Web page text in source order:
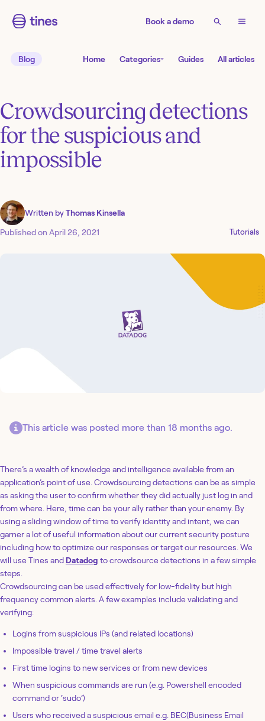
Book a demo
Blog Home Categories Guides All articles
Crowdsourcing detections
for the suspicious and
impossible
Written byThomas Kinsella
Published on April 26, 2021 Tutorials
This article was posted more than 18 months ago.
There’s a wealth of knowledge and intelligence available from an
application’s point of use. Crowdsourcing detections can be as simple
as asking the user to confirm whether they did actually just log in and
from where. Here, time can be your ally rather than your enemy. By
using a sliding window of time to verify identity and intent, we can
garner a lot of useful information about our current security posture
including how to optimize our responses or target our resources. We
will use Tines and Datadog to crowdsource detections in a few simple
steps.
Crowdsourcing can be used effectively for low-fidelity but high
frequency common alerts. A few examples include validating and
verifying:
Logins from suspicious IPs (and related locations)
Impossible travel / time travel alerts
First time logins to new services or from new devices
When suspicious commands are run (e.g. Powershell encoded
command or ‘sudo’)
Users who received a suspicious email e.g. BEC(Business Email